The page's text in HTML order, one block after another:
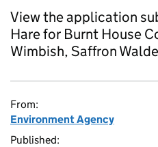
View the application
Hare for Burnt House
Wimbish, Saffron
From:
Environment Agency
Published: